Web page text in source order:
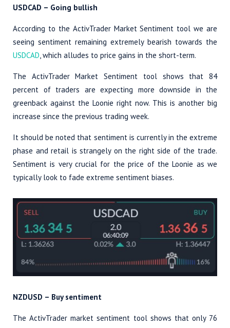
USDCAD – Going bullish
According to the ActivTrader Market Sentiment tool we are
seeing sentiment remaining extremely bearish towards the
USDCAD, which alludes to price gains in the short-term.
The ActivTrader Market Sentiment tool shows that 84
percent of traders are expecting more downside in the
greenback against the Loonie right now. This is another big
increase since the previous trading week.
It should be noted that sentiment is currently in the extreme
phase and retail is strangely on the right side of the trade.
Sentiment is very crucial for the price of the Loonie as we
typically look to fade extreme sentiment biases.
NZDUSD – Buy sentiment
The ActivTrader market sentiment tool shows that only 76